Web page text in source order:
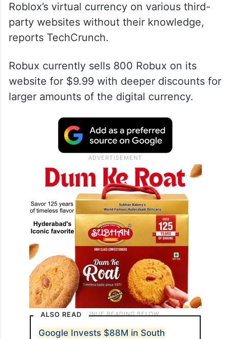
Roblox’s virtual currency on various third-
party websites without their knowledge,
reports TechCrunch.
Robux currently sells 800 Robux on its
website for $9.99 with deeper discounts for
larger amounts of the digital currency.
ALSO READ
Google Invests $88M in South